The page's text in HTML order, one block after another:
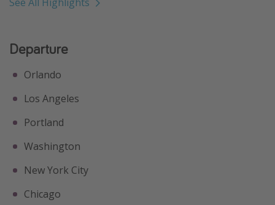
Departure
Orlando
Los Angeles
Portland
Washington
New York City
Chicago